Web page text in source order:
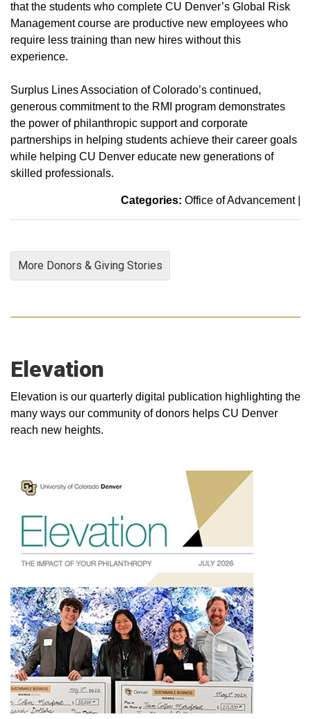
that the students who complete CU Denver’s Global Risk
Management course are productive new employees who
require less training than new hires without this
experience.
Surplus Lines Association of Colorado’s continued,
generous commitment to the RMI program demonstrates
the power of philanthropic support and corporate
partnerships in helping students achieve their career goals
while helping CU Denver educate new generations of
skilled professionals.
Categories: Office of Advancement|
More Donors & Giving Stories
Elevation
Elevation is our quarterly digital publication highlighting the
many ways our community of donors helps CU Denver
reach new heights.